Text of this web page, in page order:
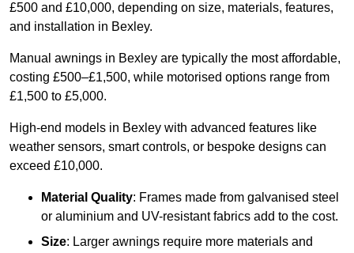
£500 and £10,000, depending on size, materials, features,
and installation in Bexley.
Manual awnings in Bexley are typically the most affordable,
costing £500–£1,500, while motorised options range from
£1,500 to £5,000.
High-end models in Bexley with advanced features like
weather sensors, smart controls, or bespoke designs can
exceed £10,000.
Material Quality: Frames made from galvanised steel
or aluminium and UV-resistant fabrics add to the cost.
Size: Larger awnings require more materials and